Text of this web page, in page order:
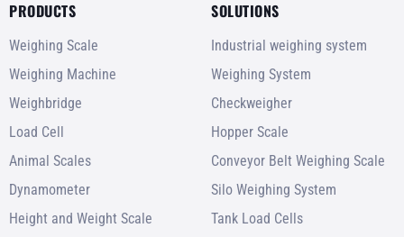
PRODUCTS
Weighing Scale
Weighing Machine
Weighbridge
Load Cell
Animal Scales
Dynamometer
Height and Weight Scale
SOLUTIONS
Industrial weighing system
Weighing System
Checkweigher
Hopper Scale
Conveyor Belt Weighing Scale
Silo Weighing System
Tank Load Cells